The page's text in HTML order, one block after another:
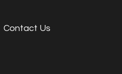
Contact Us